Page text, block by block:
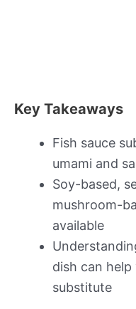
Key Takeaways
Fish sauce
umami and
Soy-based,
mushroom-
available
dish can
substitute